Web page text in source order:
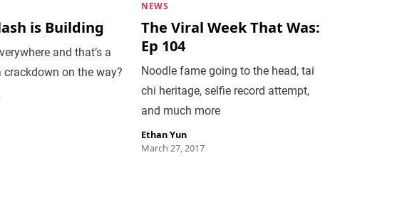
is Building
and that’s a
crackdown on the way?
NEWS
The Viral Week That Was:
Ep 104
Noodle fame going to the head, tai
chi heritage, selfie record attempt,
and much more
Ethan Yun
March 27, 2017